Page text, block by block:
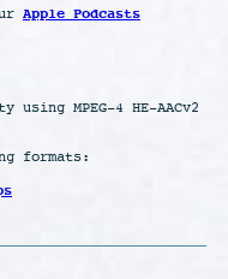
Apple Podcasts
MPEG-4 HE-AACv2
formats: